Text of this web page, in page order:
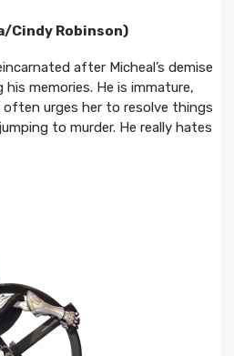
Cindy Robinson)
after Micheal’s demise
memories. He is immature,
often urges her to resolve things
to murder. He really hates